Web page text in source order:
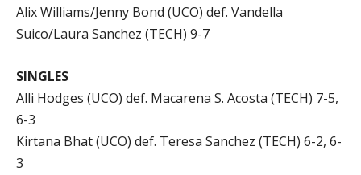
Alix Williams/Jenny Bond (UCO) def. Vandella
Suico/Laura Sanchez (TECH) 9-7
SINGLES
Alli Hodges (UCO) def. Macarena S. Acosta (TECH) 7-5,
6-3
Kirtana Bhat (UCO) def. Teresa Sanchez (TECH) 6-2, 6-
3